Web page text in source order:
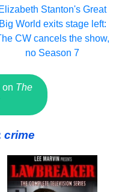
Elizabeth Stanton's Great
Big World exits stage left:
CW cancels the show,
no Season 7
on The
crime